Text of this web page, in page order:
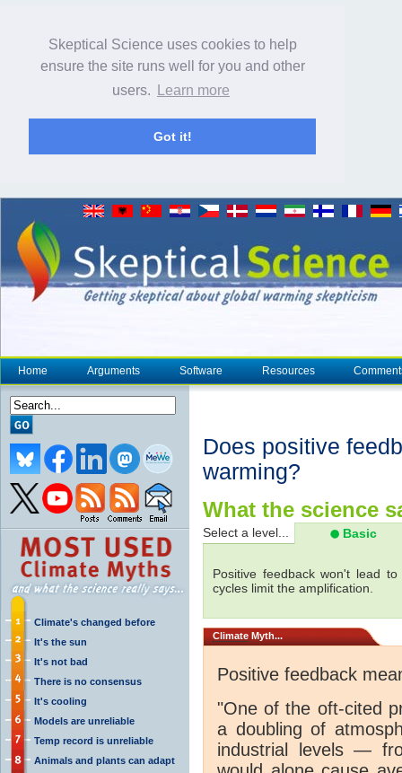
Skeptical Science uses cookies to help
ensure the site runs well for you and other
users.
Learn more
Got it!
Home Arguments Software Resources
Climate's changed before
It's the sun
It's not bad
There is no consensus
It's cooling
Models are unreliable
Temp record is unreliable
Animals and plants can adapt
Does positive
warming?
What the science
Select a level... Basic
Positive feedback won't lead
cycles limit the amplification.
Climate Myth...
Positive feedback
"One of the oft-cited
a doubling of
industrial levels —